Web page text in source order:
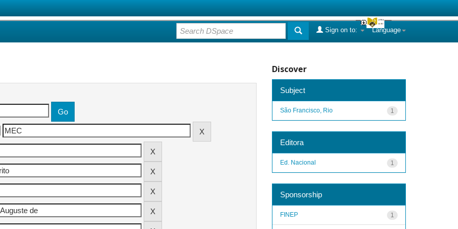
Language
Sign on to:
Discover
Subject
1
São Francisco, Rio
Editora
1
Ed. Nacional
Sponsorship
1
FINEP